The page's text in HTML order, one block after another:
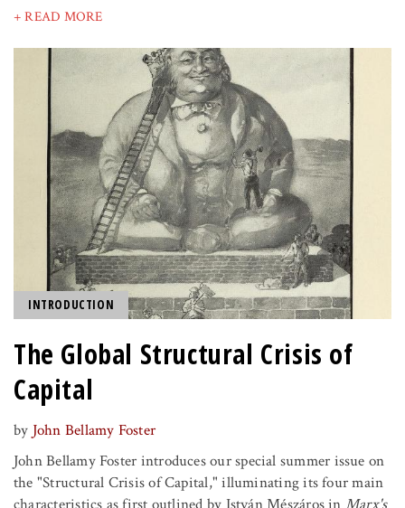
+ READ MORE
INTRODUCTION
The Global Structural Crisis of
Capital
by John Bellamy Foster
John Bellamy Foster introduces our special summer issue on
the "Structural Crisis of Capital," illuminating its four main